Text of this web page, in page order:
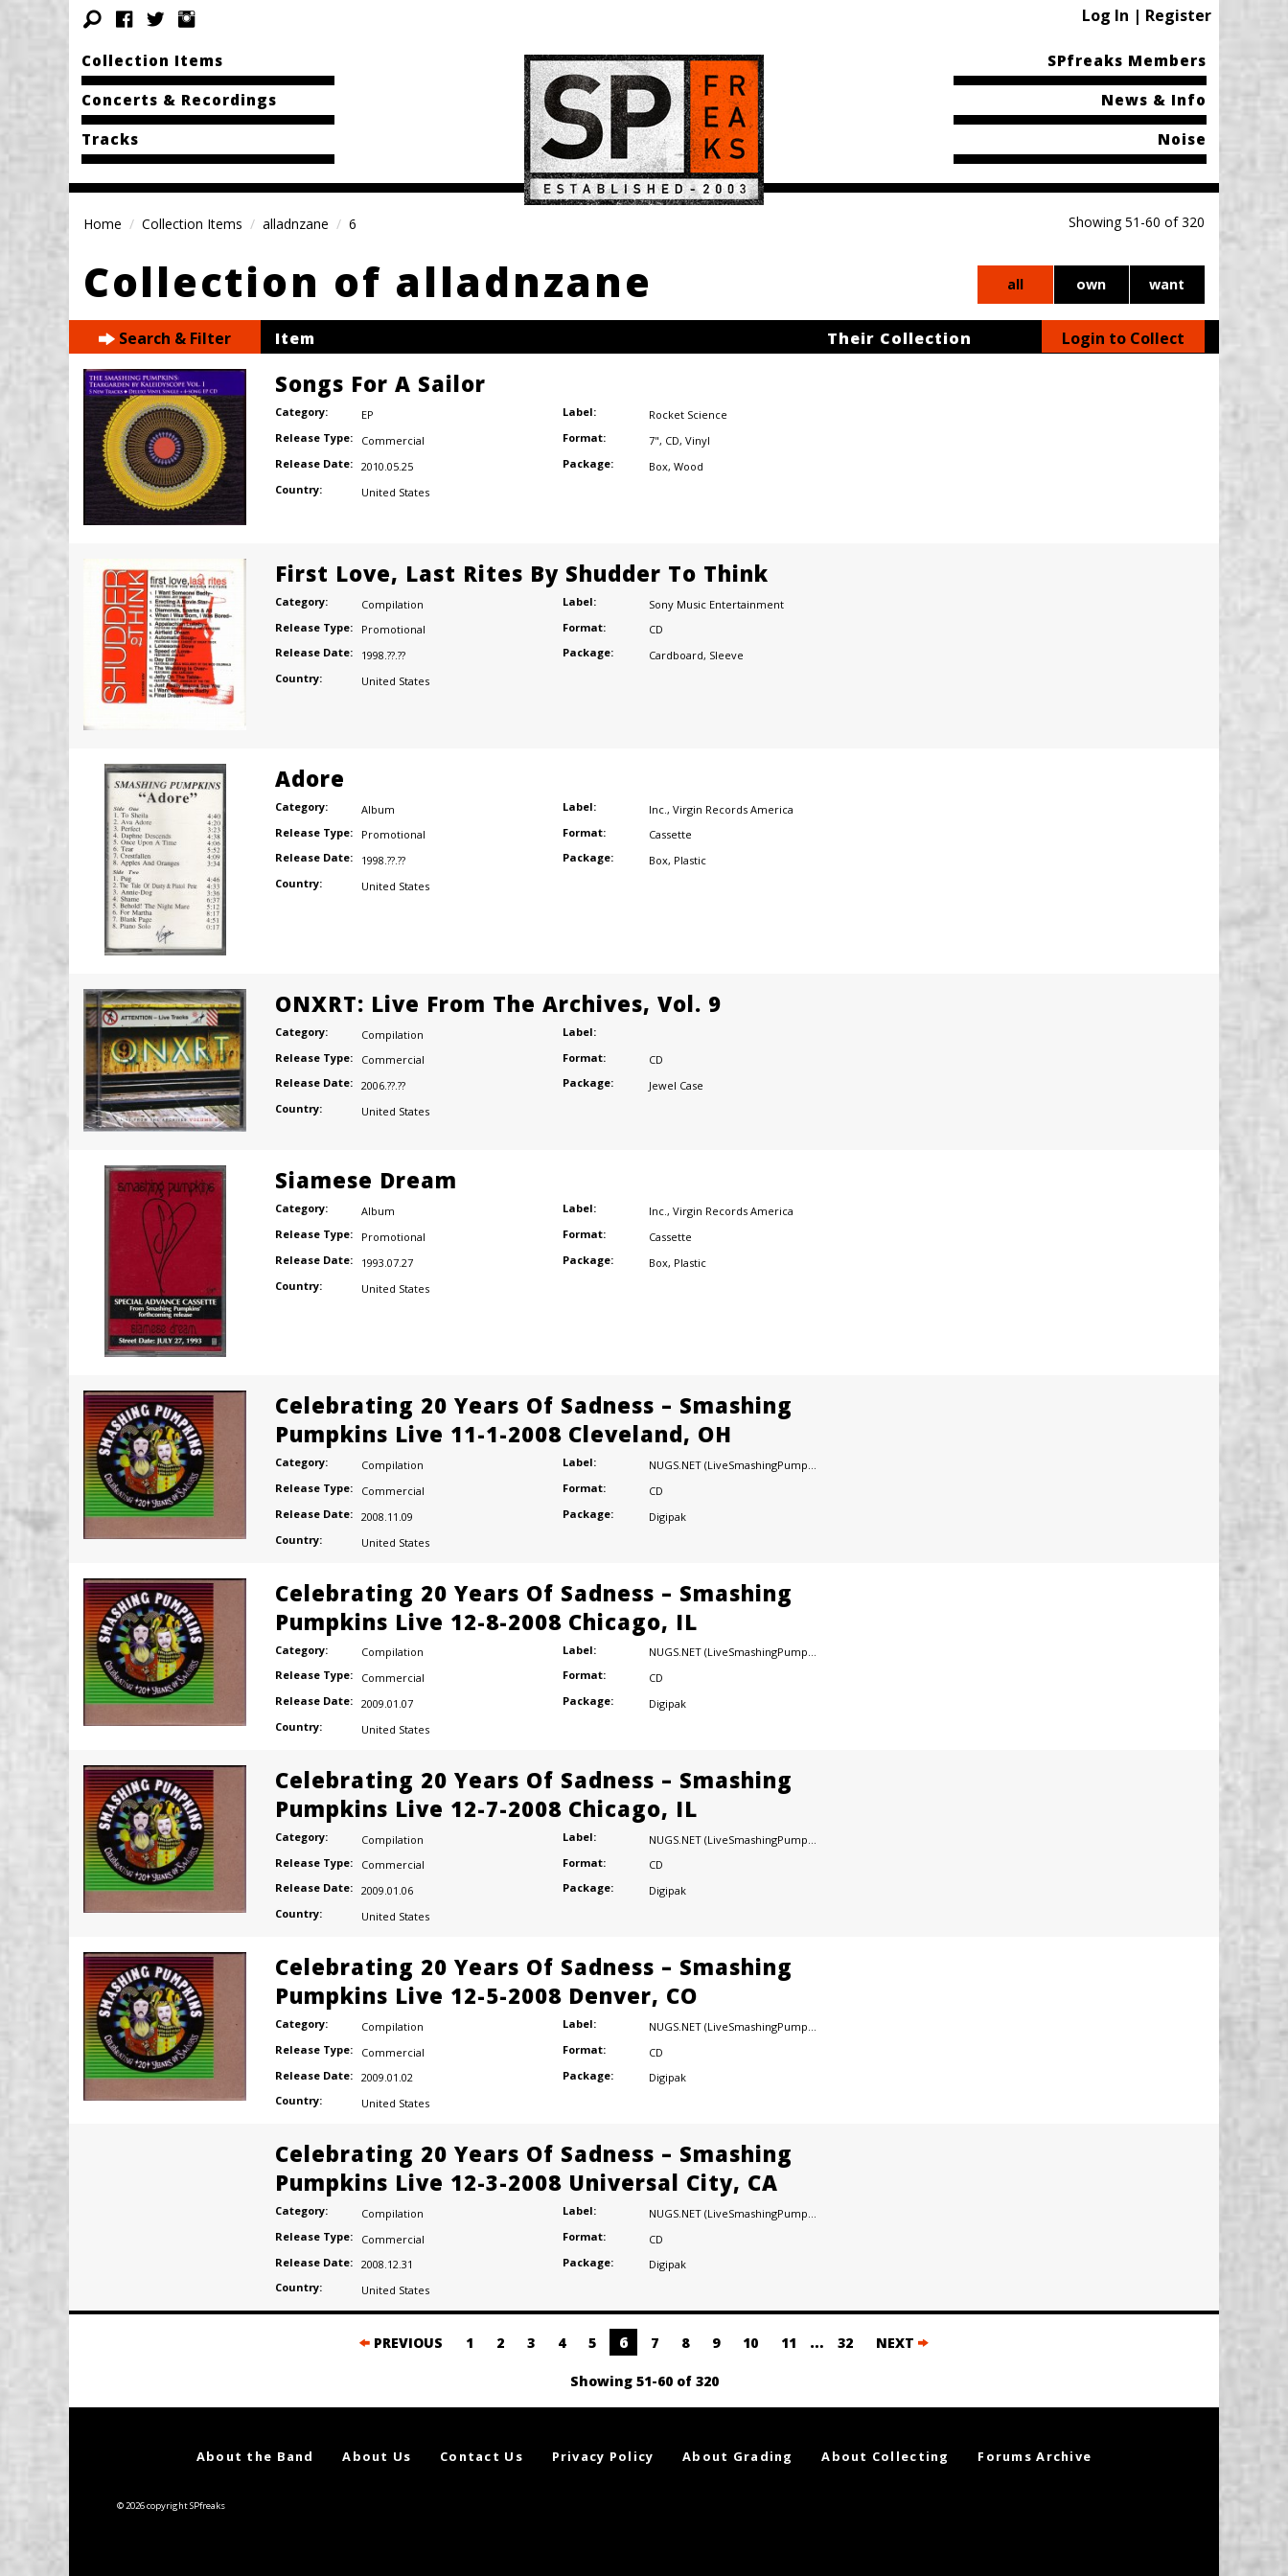
Log In | Register
Collection Items
Concerts & Recordings
Tracks
SPfreaks Members
News & Info
Noise
Home Collection Items alladnzane 6 Showing 51-60 of 320
Collection of alladnzane all own want
Search & Filter Item Their Collection Login to Collect
Songs For A Sailor
Category:
EP
Release Type:
Commercial
Release Date: 2010.05.25
Country:
United States
Label:
Rocket Science
Format:
7", CD, Vinyl
Package:
Box, Wood
First Love, Last Rites By Shudder To Think
Category:
Compilation
Release Type:
Promotional
Release Date:
1998.??.??
Country:
United States
Label:
Sony Music Entertainment
Format:
CD
Package:
Cardboard, Sleeve
Adore
Category:
Album
Release Type:
Promotional
Release Date:
1998.??.??
Country:
United States
Label: Inc. , Virgin Records America
Format:
Cassette
Package:
Box, Plastic
ONXRT: Live From The Archives, Vol. 9
Category:
Compilation
Release Type:
Commercial
Release Date: 2006.??.??
Country:
United States
Label:
Format:
CD
Package:
Jewel Case
Siamese Dream
Category:
Album
Release Type:
Promotional
Release Date:
1993.07.27
Country:
United States
Label: Inc., Virgin Records America
Format:
Cassette
Package:
Box, Plastic
Celebrating 20 Years Of Sadness – Smashing
Pumpkins Live 11-1-2008 Cleveland, OH
Category:
Compilation
Release Type:
Commercial
Release Date: 2008.11.09
Country:
United States
Label:
NUGS.NET (LiveSmashingPumpkins.com)
Format:
CD
Package:
Digipak
Celebrating 20 Years Of Sadness – Smashing
Pumpkins Live 12-8-2008 Chicago, IL
Category:
Compilation
Release Type:
Commercial
Release Date: 2009.01.07
Country:
United States
Label:
NUGS.NET (LiveSmashingPumpkins.com)
Format:
CD
Package:
Digipak
Celebrating 20 Years Of Sadness – Smashing
Pumpkins Live 12-7-2008 Chicago, IL
Category:
Compilation
Release Type:
Commercial
Release Date: 2009.01.06
Country:
United States
Label:
Format:
CD
Package:
Digipak
Celebrating 20 Years Of Sadness – Smashing
Pumpkins Live 12-5-2008 Denver, CO
Category:
Compilation
Release Type:
Commercial
Release Date: 2009.01.02
Country:
United States
Label:
Format:
CD
Package:
Digipak
Celebrating 20 Years Of Sadness – Smashing
Pumpkins Live 12-3-2008 Universal City, CA
Category:
Compilation
Release Type:
Commercial
Release Date: 2008.12.31
Country:
United States
Label:
Format:
CD
Package:
Digipak
navigation
PREVIOUS 1 2 3 4 5 6 7 8 9 10 11 … 32 NEXT
Showing 51-60 of 320
About the Band About Us Contact Us Privacy Policy About Grading About Collecting Forums Archive
© 2026 copyright SPfreaks